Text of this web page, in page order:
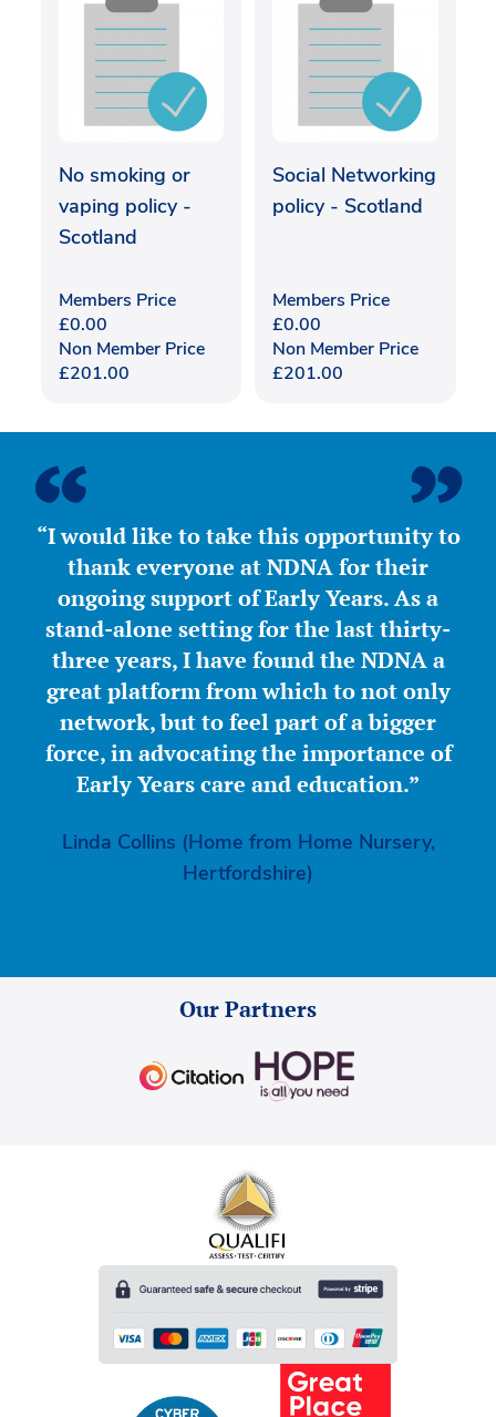
No smoking or
vaping policy -
Scotland
Members Price
£0.00
Non Member Price
£201.00
Social Networking
policy - Scotland
Members Price
£0.00
Non Member Price
£201.00
“I would like to take this opportunity to
thank everyone at NDNA for their
ongoing support of Early Years. As a
stand-alone setting for the last thirty-
three years, I have found the NDNA a
great platform from which to not only
network, but to feel part of a bigger
force, in advocating the importance of
Early Years care and education.”
Linda Collins (Home from Home Nursery,
Hertfordshire)
Our Partners